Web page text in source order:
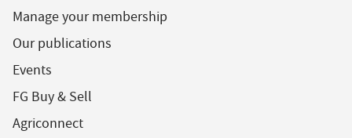
Manage your membership
Our publications
Events
FG Buy & Sell
Agriconnect